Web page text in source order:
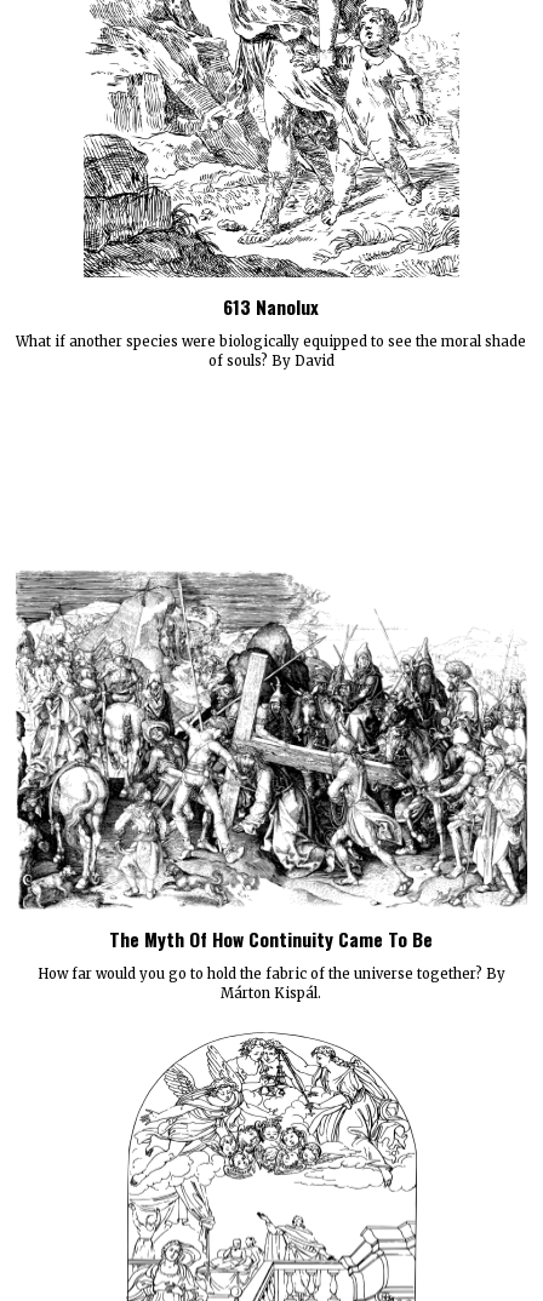
613 Nanolux
What if another species were biologically equipped to see the moral shade
of souls? By David
The Myth Of How Continuity Came To Be
How far would you go to hold the fabric of the universe together? By
Márton Kispál.